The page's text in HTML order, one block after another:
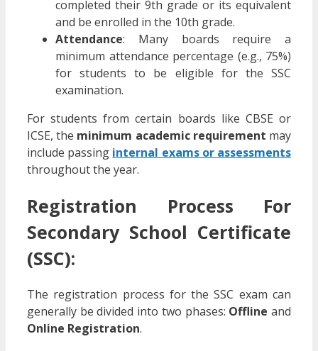
completed their 9th grade or its equivalent
and be enrolled in the 10th grade.
Attendance: Many boards require a
minimum attendance percentage (e.g., 75%)
for students to be eligible for the SSC
examination.
For students from certain boards like CBSE or
ICSE, the minimum academic requirement may
include passing internal exams or assessments
throughout the year.
Registration Process For
Secondary School Certificate
(SSC):
The registration process for the SSC exam can
generally be divided into two phases: Offline and
Online Registration.